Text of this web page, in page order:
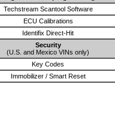
Techstream Scantool Software
ECU Calibrations
Identifix Direct-Hit
Security
(U.S. and Mexico VINs only)
Key Codes
Immobilizer / Smart Reset